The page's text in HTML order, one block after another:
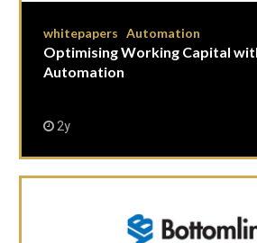
whitepapers Automation
Optimising Working Capital
Automation
2y